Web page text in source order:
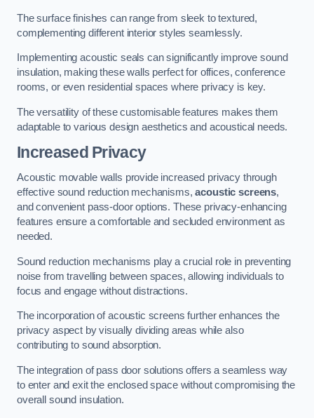
The surface finishes can range from sleek to textured,
complementing different interior styles seamlessly.
Implementing acoustic seals can significantly improve sound
insulation, making these walls perfect for offices, conference
rooms, or even residential spaces where privacy is key.
The versatility of these customisable features makes them
adaptable to various design aesthetics and acoustical needs.
Increased Privacy
Acoustic movable walls provide increased privacy through
effective sound reduction mechanisms,acoustic screens,
and convenient pass-door options. These privacy-enhancing
features ensure a comfortable and secluded environment as
needed.
Sound reduction mechanisms play a crucial role in preventing
noise from travelling between spaces, allowing individuals to
focus and engage without distractions.
The incorporation of acoustic screens further enhances the
privacy aspect by visually dividing areas while also
contributing to sound absorption.
The integration of pass door solutions offers a seamless way
to enter and exit the enclosed space without compromising the
overall sound insulation.